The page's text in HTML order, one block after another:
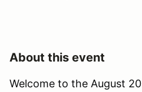
About this event
Welcome to the August